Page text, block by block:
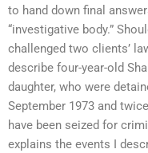
to hand down final
“investigative body.”
challenged two clients’
describe four-year-old
daughter, who were
September 1973 and
have been seized for
explains the events I